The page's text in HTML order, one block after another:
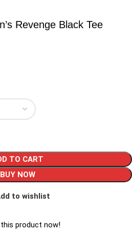
Revenge Black Tee
TO CART
BUY NOW
to wishlist
product now!